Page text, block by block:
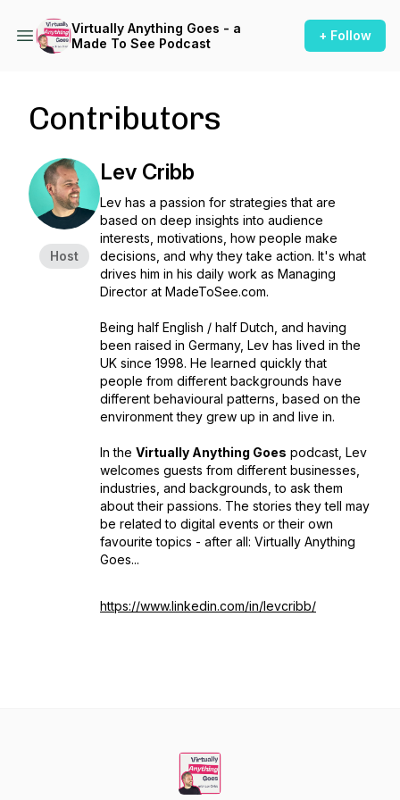
Virtually Anything Goes - a
Made To See Podcast
+ Follow
Contributors
Host
Lev Cribb
Lev has a passion for strategies that are
based on deep insights into audience
interests, motivations, how people make
decisions, and why they take action. It's what
drives him in his daily work as Managing
Director at MadeToSee.com.
Being half English / half Dutch, and having
been raised in Germany, Lev has lived in the
UK since 1998. He learned quickly that
people from different backgrounds have
different behavioural patterns, based on the
environment they grew up in and live in.
In the Virtually Anything Goes podcast, Lev
welcomes guests from different businesses,
industries, and backgrounds, to ask them
about their passions. The stories they tell may
be related to digital events or their own
favourite topics - after all: Virtually Anything
Goes...
https://www.linkedin.com/in/levcribb/